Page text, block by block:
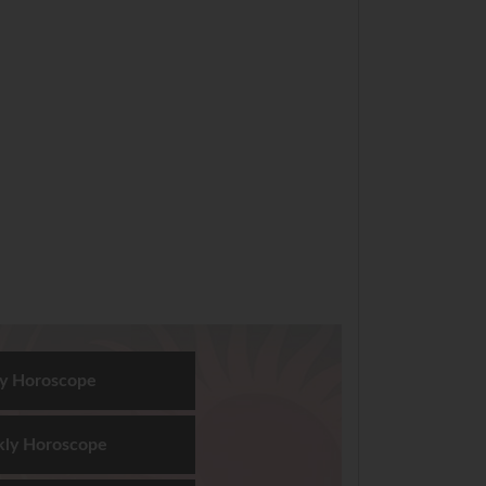
Horoscope
Horoscope